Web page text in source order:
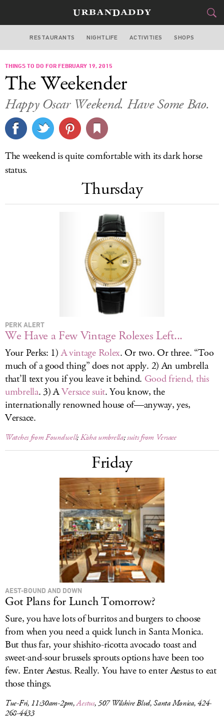
LOS ANGELES
FOOD&
STYLE&GEAR
CULTURE
DELIVERY
LOG IN
RESTAURANTS NIGHTLIFE ACTIVITIES SHOPS
THINGS TO DO FOR FEBRUARY 19, 2015
The Weekender
Happy Oscar Weekend. Have Some Bao.
The weekend is quite comfortable with its dark horse
status.
Thursday
PERK ALERT
We Have a Few Vintage Rolexes Left...
Your Perks: 1)A vintage Rolex. Or two. Or three. “Too
much of a good thing” does not apply. 2) An umbrella
that’ll text you if you leave it behind. Good friend, this
umbrella. 3) AVersace suit. You know, the
internationally renowned house of—anyway, yes,
Versace.
Watches from Foundwell;Kisha umbrella;suits from Versace
Friday
AEST-BOUND AND DOWN
Got Plans for Lunch Tomorrow?
Sure, you have lots of burritos and burgers to choose
from when you need a quick lunch in Santa Monica.
But thus far, your shishito-ricotta avocado toast and
sweet-and-sour brussels sprouts options have been too
few. Enter Aestus. Really. You have to enter Aestus to eat
those things.
Tue-Fri, 11:30am-2pm,Aestus, 507 Wilshire Blvd, Santa Monica, 424-
268-4433